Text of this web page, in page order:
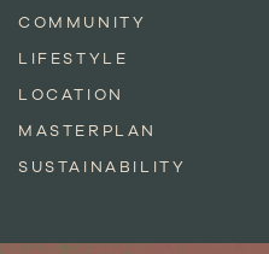
COMMUNITY
LIFESTYLE
LOCATION
MASTERPLAN
SUSTAINABILITY